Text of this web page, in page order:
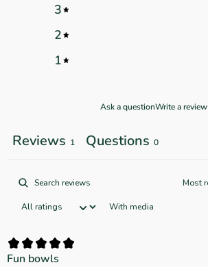
3
2
1
Ask a questionWrite a review
Reviews 1 Questions 0
With media
Fun bowls